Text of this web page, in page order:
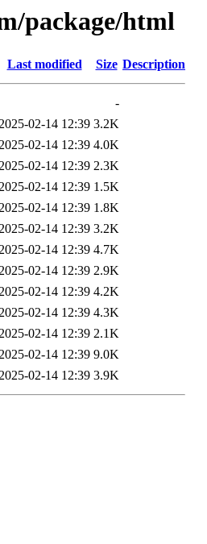
package/html
Last modified Size Description
-
02-14 12:39 3.2K
02-14 12:39 4.0K
02-14 12:39 2.3K
02-14 12:39 1.5K
02-14 12:39 1.8K
02-14 12:39 3.2K
02-14 12:39 4.7K
02-14 12:39 2.9K
02-14 12:39 4.2K
02-14 12:39 4.3K
02-14 12:39 2.1K
02-14 12:39 9.0K
02-14 12:39 3.9K